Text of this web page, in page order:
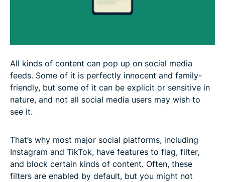
All kinds of content can pop up on social media
feeds. Some of it is perfectly innocent and family-
friendly, but some of it can be explicit or sensitive in
nature, and not all social media users may wish to
see it.
That’s why most major social platforms, including
Instagram and TikTok, have features to flag, filter,
and block certain kinds of content. Often, these
filters are enabled by default, but you might not